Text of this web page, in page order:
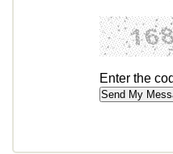
Enter the